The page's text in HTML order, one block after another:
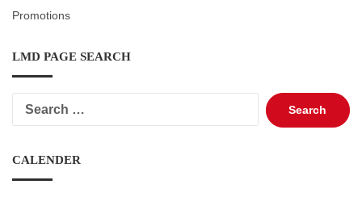
Promotions
LMD PAGE SEARCH
Search
for:
CALENDER